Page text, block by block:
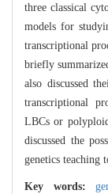
three classical
models for
transcriptional
briefly
also discussed
transcriptional
LBCs or
discussed the
genetics teaching
Key words: